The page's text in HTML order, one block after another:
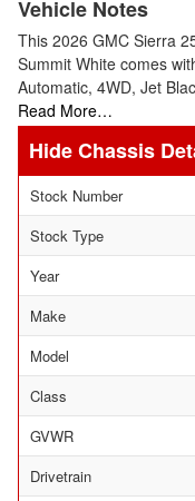
Vehicle Notes
This 2026 GMC Sierra
Summit White comes
Automatic, 4WD, Jet
Read More…
Chassis
Stock Number
Stock Type
Year
Make
Model
Class
GVWR
Drivetrain